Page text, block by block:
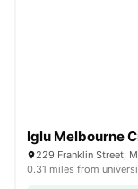
Iglu Melbourne
229 Franklin Street,
0.31 miles from